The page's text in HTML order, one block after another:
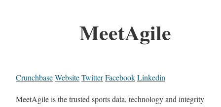
MeetAgile
CrunchbaseWebsiteTwitterFacebookLinkedin
MeetAgile is the trusted sports data, technology and integrity